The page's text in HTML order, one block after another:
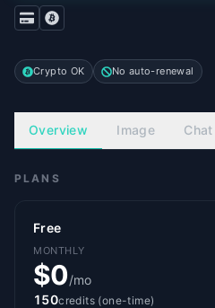
Crypto OK No auto-renewal
Overview Image Chat
PLANS
Free
MONTHLY
$0/mo
150credits (one-time)